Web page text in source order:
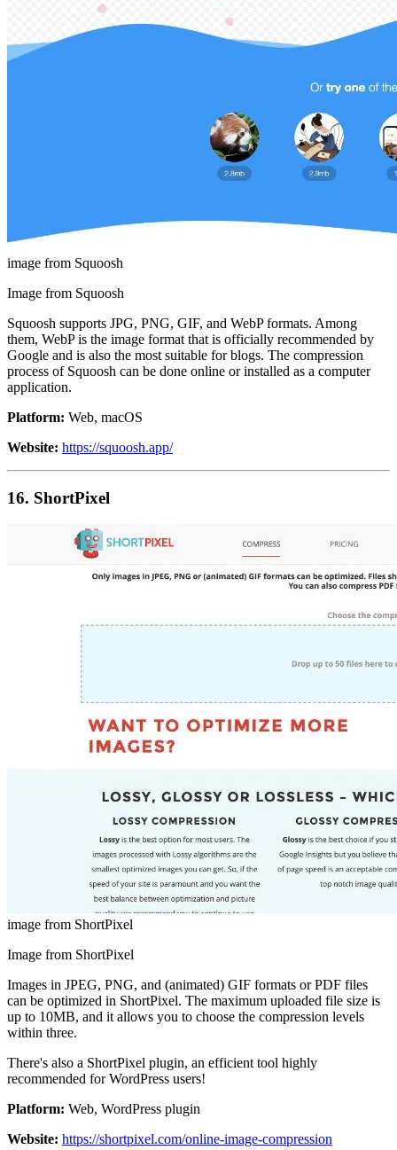
image from Squoosh
Image from Squoosh
Squoosh supports JPG, PNG, GIF, and WebP formats. Among
them, WebP is the image format that is officially recommended by
Google and is also the most suitable for blogs. The compression
process of Squoosh can be done online or installed as a computer
application.
Platform: Web, macOS
Website: https://squoosh.app/
16. ShortPixel
image from ShortPixel
Image from ShortPixel
Images in JPEG, PNG, and (animated) GIF formats or PDF files
can be optimized in ShortPixel. The maximum uploaded file size is
up to 10MB, and it allows you to choose the compression levels
within three.
There's also a ShortPixel plugin, an efficient tool highly
recommended for WordPress users!
Platform: Web, WordPress plugin
Website: https://shortpixel.com/online-image-compression